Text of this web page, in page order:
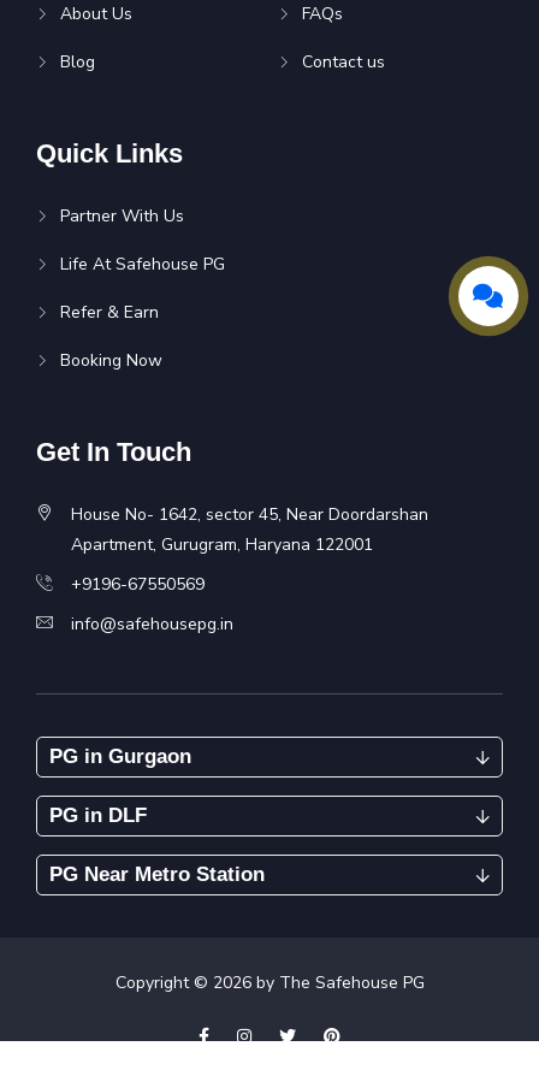
About Us
Blog
FAQs
Contact us
Quick Links
Partner With Us
Life At Safehouse PG
Refer & Earn
Booking Now
Get In Touch
House No- 1642, sector 45, Near Doordarshan
Apartment, Gurugram, Haryana 122001
+9196-67550569
info@safehousepg.in
PG in Gurgaon
PG in DLF
PG Near Metro Station
Copyright © 2026by The Safehouse PG